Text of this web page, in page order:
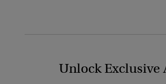
Unlock Exclusive